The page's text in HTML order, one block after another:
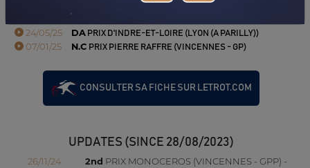
PRIX DU PAYS DE DER (LYON (A PARILLY))
24/05/25 DAPRIX D'INDRE-ET-LOIRE (LYON (A PARILLY))
07/01/25 N.C PRIX PIERRE RAFFRE (VINCENNES - GP)
CONSULTER SA FICHE SUR LETROT.COM
UPDATES (SINCE 28/08/2023)
26/11/24 2nd PRIX MONOCEROS (VINCENNES - GPP) -